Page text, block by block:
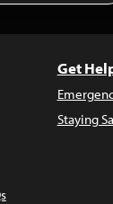
Get
Staying